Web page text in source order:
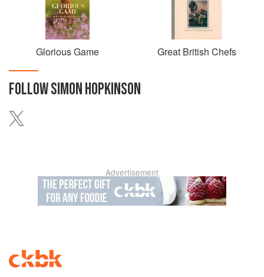
Glorious Game Great British Chefs
FOLLOWSIMON HOPKINSON
Advertisement